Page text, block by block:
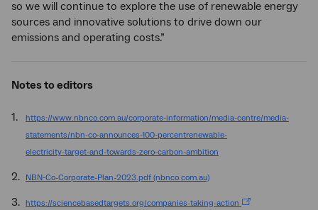
so we will continue to explore the use of renewable energy
sources and innovative solutions to drive down our
emissions and operating costs.”
Notes to editors
https://www.nbnco.com.au/corporate-information/media-centre/media-
statements/nbn-co-announces-100-percentrenewable-
electricity-target-and-towards-zero-carbon-ambition
NBN-Co-Corporate-Plan-2023.pdf (nbnco.com.au)
https://sciencebasedtargets.org/companies-taking-action